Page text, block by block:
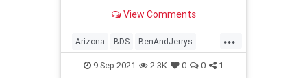
View Comments
...
Arizona BDS BenAndJerrys
Israel News
9-Sep-2021 2.3K 0 0 1